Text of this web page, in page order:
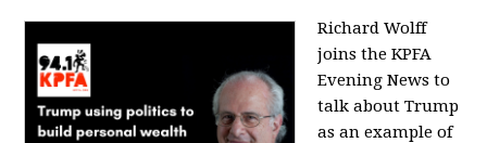
Richard Wolff
joins the KPFA
Evening News to
talk about Trump
as an example of